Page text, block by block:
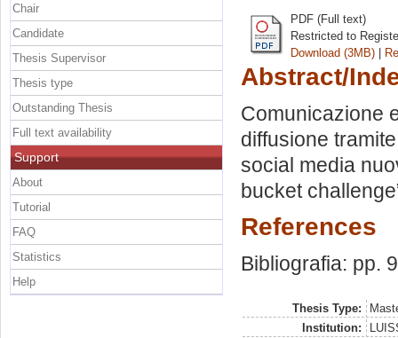
PDF (Full text)
Restricted to
Download (3MB) |
Abstract/
Comunicazione
diffusione
social media
bucket
References
Bibliografia: pp.
Thesis Type:
Institution:
Chair
Candidate
Thesis Supervisor
Thesis type
Outstanding Thesis
Full text availability
Support
About
Tutorial
FAQ
Statistics
Help